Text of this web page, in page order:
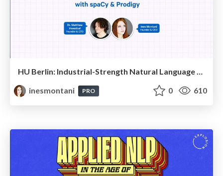
HU Berlin: Industrial-Strength Natural Language Processing with spaCy and Prodigy
inesmontani
PRO 0 610